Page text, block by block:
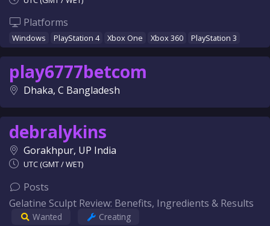
Platforms
Windows PlayStation 4 Xbox One Xbox 360 PlayStation 3
play6777betcom
Dhaka, C Bangladesh
debralykins
Gorakhpur, UP India
UTC (GMT / WET)
Posts
Gelatine Sculpt Review: Benefits, Ingredients & Results
Wanted Creating